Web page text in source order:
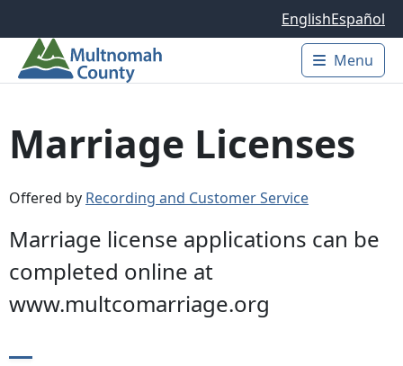
EnglishEspañol
Main
Menu
Marriage Licenses
Offered by Recording and Customer Service
Marriage license applications can be
completed online at
www.multcomarriage.org